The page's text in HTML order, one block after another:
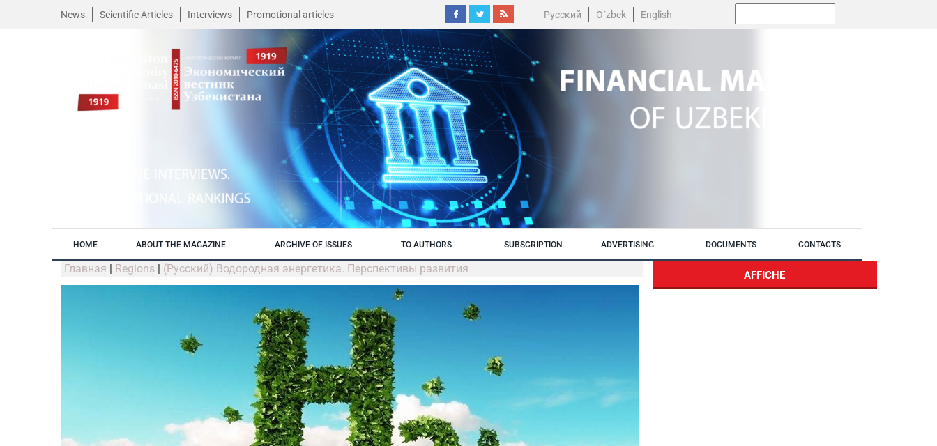
News Scientific Articles Interviews Promotional articles Русский O´zbek English
HOME ABOUT THE MAGAZINE ARCHIVE OF ISSUES TO AUTHORS SUBSCRIPTION ADVERTISING DOCUMENTS CONTACTS
Главная | Regions| (Русский) Водородная энергетика. Перспективы развития AFFICHE